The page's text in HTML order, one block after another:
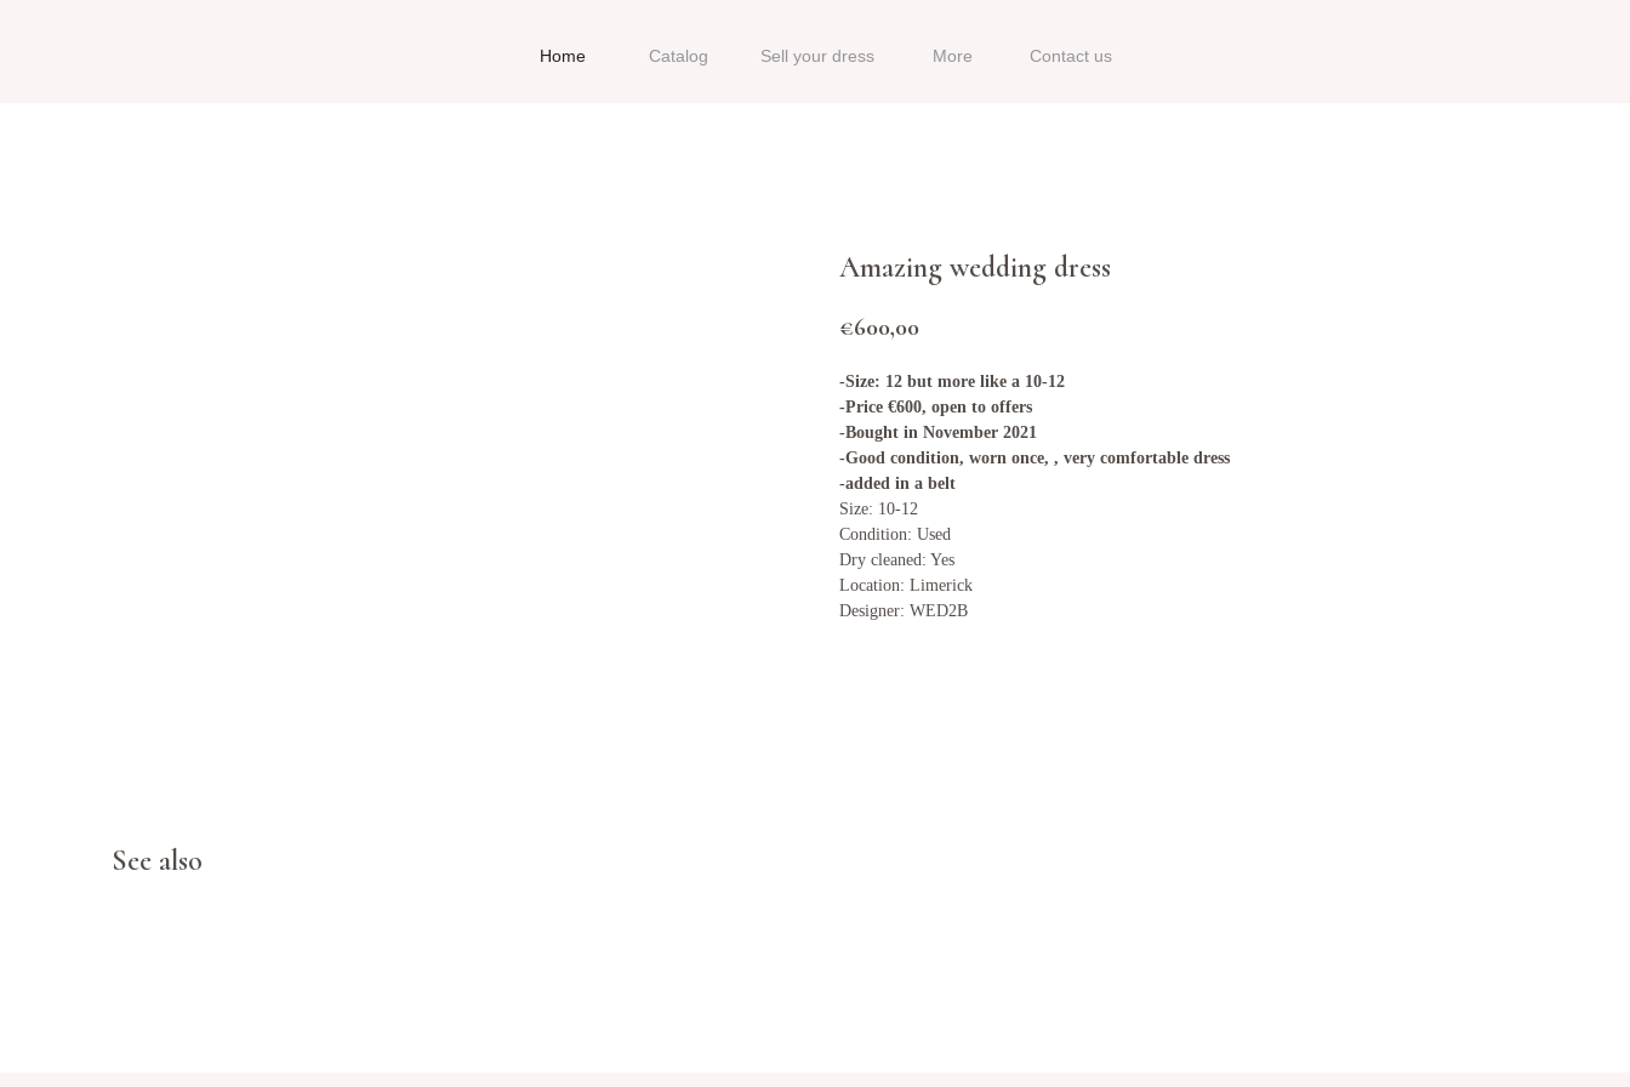
Sell your dress
Catalog More Contact us
Home
Amazing wedding dress
€600,00
-Size: 12 but more like a 10-12
-Price €600, open to offers
-Bought in November 2021
-Good condition, worn once, , very comfortable dress
-added in a belt
Size: 10-12
Condition: Used
Dry cleaned: Yes
Location: Limerick
Designer: WED2B
See also